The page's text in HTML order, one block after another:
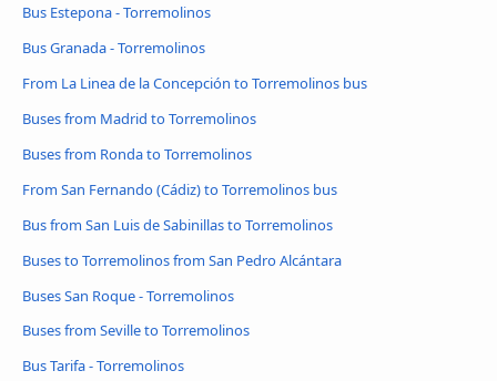
Bus Estepona - Torremolinos
Bus Granada - Torremolinos
From La Linea de la Concepción to Torremolinos bus
Buses from Madrid to Torremolinos
Buses from Ronda to Torremolinos
From San Fernando (Cádiz) to Torremolinos bus
Bus from San Luis de Sabinillas to Torremolinos
Buses to Torremolinos from San Pedro Alcántara
Buses San Roque - Torremolinos
Buses from Seville to Torremolinos
Bus Tarifa - Torremolinos